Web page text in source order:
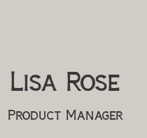
Lisa Rose
Product Manager